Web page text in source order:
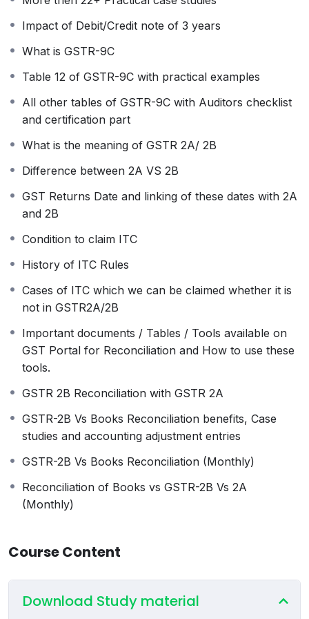
can regularly follow up with these suppliers,
ensuring 100% ITC benefits and preventing
proper cash flows.
This comprehensive practical course has
already benefited thousands of users and is
updated annually to incorporate any new
changes.
Course Content:
Basics of GSTR-9/9C.
Filing deadlines for GSTR-9/9C.
Reporting and optional tables of GSTR-
9.
Spillover effects of 2023-24, 2024-25,
provide solutions for input (ITC) and
output (sale) related mistakes).
2023-24, 2024-25, and 2025-26.
Practical examples for Table 12 of
GSTR-9C
All other tables of GSTR-9C, including
Understanding GSTR 2A and 2B.
Difference between GSTR 2A and 2B.
2A and 2B.
History of ITC Rules.
Cases of ITC that can be claimed even if
they are not in GSTR2A/2B.
Impact of Debit/Credit note of 3 years
What is GSTR-9C
Table 12 of GSTR-9C with practical examples
All other tables of GSTR-9C with Auditors checklist
and certification part
What is the meaning of GSTR 2A/ 2B
Difference between 2A VS 2B
GST Returns Date and linking of these dates with 2A
and 2B
Condition to claim ITC
History of ITC Rules
Cases of ITC which we can be claimed whether it is
not in GSTR2A/2B
Important documents / Tables / Tools available on
GST Portal for Reconciliation and How to use these
tools.
GSTR 2B Reconciliation with GSTR 2A
GSTR-2B Vs Books Reconciliation benefits, Case
studies and accounting adjustment entries
GSTR-2B Vs Books Reconciliation (Monthly)
Reconciliation of Books vs GSTR-2B Vs 2A
(Monthly)
Course Content
Download Study material